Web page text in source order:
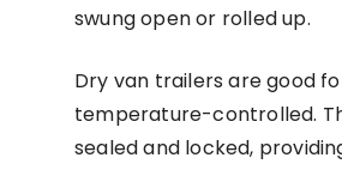
swung open or rolled up.
Dry van trailers are good
temperature-controlled.
sealed and locked,